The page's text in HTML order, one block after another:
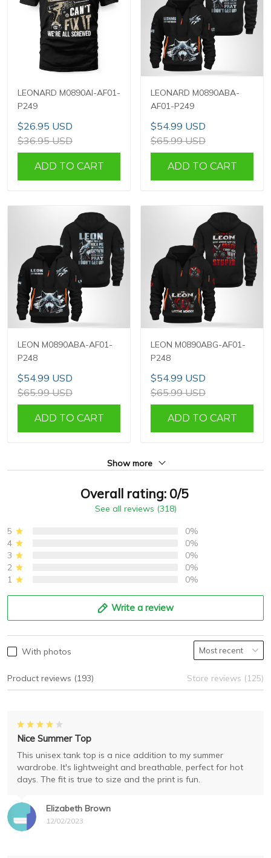
LEONARD M0890AI-AF01-
P249
$26.95 USD
$36.95 USD
ADD TO CART
LEONARD M0890ABA-
AF01-P249
$54.99 USD
$65.99 USD
ADD TO CART
LEON M0890ABA-AF01-
P248
$54.99 USD
$65.99 USD
ADD TO CART
LEON M0890ABG-AF01-
P248
$54.99 USD
$65.99 USD
ADD TO CART
Show more
Overall rating: 0/5
See all reviews (318)
5
0%
4
0%
3
0%
2
0%
1
0%
Write a review
With photos
Product reviews (193) Store reviews (125)
Elizabeth Brown
12/02/2023
Nice Summer Top
This unisex tank top is a nice addition to my summer
wardrobe. It's lightweight and breathable, perfect for hot
days. The fit is true to size and the print is fun.